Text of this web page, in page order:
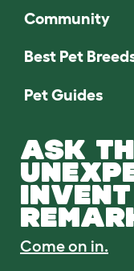
Community
Best Pet
Pet Guides
ASK
Come on in.